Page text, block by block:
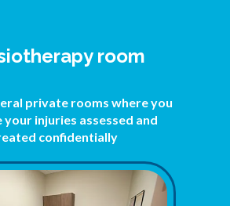
room
private rooms where you
your injuries assessed and
confidentially